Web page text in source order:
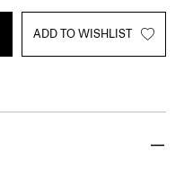
ADD TO WISHLIST